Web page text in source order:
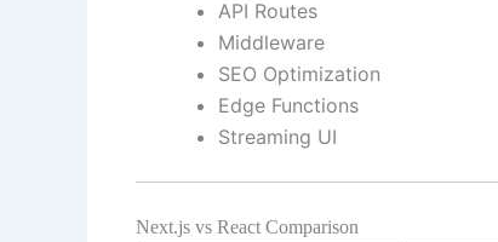
API Routes
Middleware
SEO Optimization
Edge Functions
Streaming UI
Next.js vs React Comparison